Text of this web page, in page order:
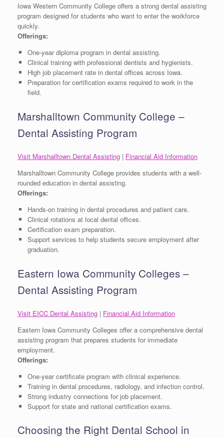
Iowa Western Community College offers a strong dental assisting
program designed for students who want to enter the workforce
quickly.
Offerings:
One-year diploma program in dental assisting.
Clinical training with professional dentists and hygienists.
High job placement rate in dental offices across Iowa.
Preparation for certification exams required to work in the
field.
Marshalltown Community College –
Dental Assisting Program
Visit Marshalltown Dental Assisting | Financial Aid Information
Marshalltown Community College provides students with a well-
rounded education in dental assisting.
Offerings:
Hands-on training in dental procedures and patient care.
Clinical rotations at local dental offices.
Certification exam preparation.
Support services to help students secure employment after
graduation.
Eastern Iowa Community Colleges –
Dental Assisting Program
Visit EICC Dental Assisting | Financial Aid Information
Eastern Iowa Community Colleges offer a comprehensive dental
assisting program that prepares students for immediate
employment.
Offerings:
One-year certificate program with clinical experience.
Training in dental procedures, radiology, and infection control.
Strong industry connections for job placement.
Support for state and national certification exams.
Choosing the Right Dental School in